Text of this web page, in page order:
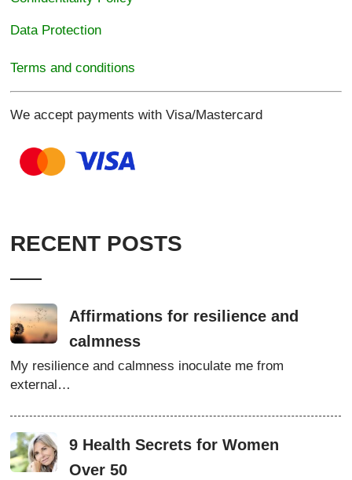
Data Protection
Terms and conditions
We accept payments with Visa/Mastercard
RECENT POSTS
Affirmations for resilience and
calmness
My resilience and calmness inoculate me from
external…
9 Health Secrets for Women
Over 50